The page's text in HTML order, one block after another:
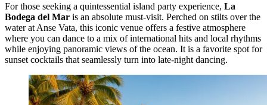
For those seeking a quintessential island party experience, La
Bodega del Mar is an absolute must-visit. Perched on stilts over the
water at Anse Vata, this iconic venue offers a festive atmosphere
where you can dance to a mix of international hits and local rhythms
while enjoying panoramic views of the ocean. It is a favorite spot for
sunset cocktails that seamlessly turn into late-night dancing.